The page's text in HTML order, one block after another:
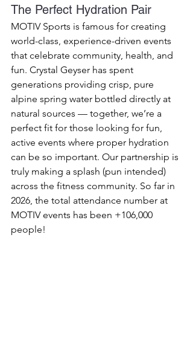
The Perfect Hydration Pair
MOTIV Sports is famous for creating
world-class, experience-driven events
that celebrate community, health, and
fun. Crystal Geyser has spent
generations providing crisp, pure
alpine spring water bottled directly at
natural sources — together, we’re a
perfect fit for those looking for fun,
active events where proper hydration
can be so important. Our partnership is
truly making a splash (pun intended)
across the fitness community. So far in
2026, the total attendance number at
MOTIV events has been +106,000
people!